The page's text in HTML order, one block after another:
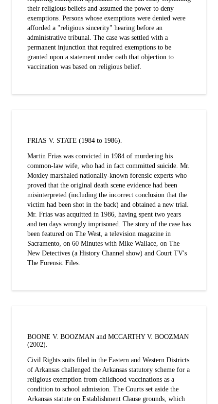
their religious beliefs and assumed the power to deny
exemptions. Persons whose exemptions were denied were
afforded a "religious sincerity" hearing before an
administrative tribunal. The case was settled with a
permanent injunction that required exemptions to be
granted upon a statement under oath that objection to
vaccination was based on religious belief.
FRIAS V. STATE (1984 to 1986).
Martin Frias was convicted in 1984 of murdering his
common-law wife, who had in fact committed suicide. Mr.
Moxley marshaled nationally-known forensic experts who
proved that the original death scene evidence had been
misinterpreted (including the incorrect conclusion that the
victim had been shot in the back) and obtained a new trial.
Mr. Frias was acquitted in 1986, having spent two years
and ten days wrongly imprisoned. The story of the case has
been featured on The West, a television magazine in
Sacramento, on 60 Minutes with Mike Wallace, on The
New Detectives (a History Channel show) and Court TV's
The Forensic Files.
BOONE V. BOOZMAN and MCCARTHY V. BOOZMAN
(2002).
Civil Rights suits filed in the Eastern and Western Districts
of Arkansas challenged the Arkansas statutory scheme for a
religious exemption from childhood vaccinations as a
condition to school admission. The Courts set aside the
Arkansas statute on Establishment Clause grounds, which